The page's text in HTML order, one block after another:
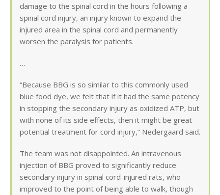
damage to the spinal cord in the hours following a
spinal cord injury, an injury known to expand the
injured area in the spinal cord and permanently
worsen the paralysis for patients.
…
“Because BBG is so similar to this commonly used
blue food dye, we felt that if it had the same potency
in stopping the secondary injury as oxidized ATP, but
with none of its side effects, then it might be great
potential treatment for cord injury,” Nedergaard said.
The team was not disappointed. An intravenous
injection of BBG proved to significantly reduce
secondary injury in spinal cord-injured rats, who
improved to the point of being able to walk, though